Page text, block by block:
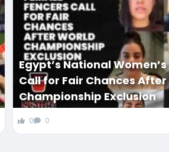
Egypt’s National
Call for Fair Chances
Championship Exclusion
0 0